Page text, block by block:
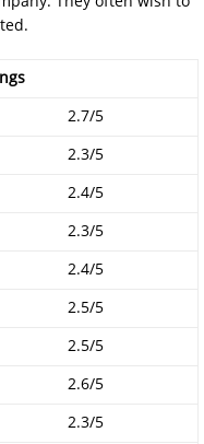
2.7/5
2.3/5
2.4/5
2.3/5
2.4/5
2.5/5
2.5/5
2.6/5
2.3/5